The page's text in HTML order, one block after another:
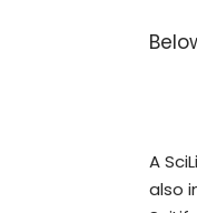
A
also